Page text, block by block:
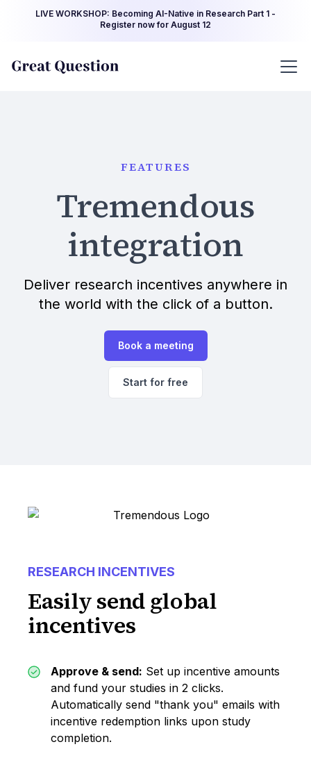
LIVE WORKSHOP: Becoming AI-Native in Research Part 1 -
Register now for August 12
FEATURES
Tremendous
integration
Deliver research incentives anywhere in
the world with the click of a button.
Book a meeting
Start for free
RESEARCH INCENTIVES
Easily send global
incentives
Approve & send: Set up incentive amounts
and fund your studies in 2 clicks.
Automatically send "thank you" emails with
incentive redemption links upon study
completion.